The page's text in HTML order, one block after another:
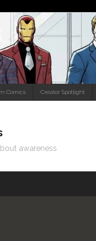
Comics Creator Spotlight
awareness